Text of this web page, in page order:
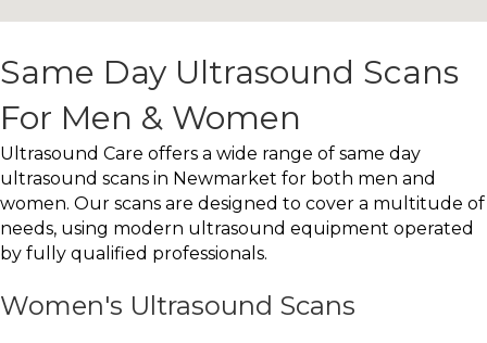
Same Day Ultrasound Scans
For Men & Women
Ultrasound Care offers a wide range of same day
ultrasound scans in Newmarket for both men and
women. Our scans are designed to cover a multitude of
needs, using modern ultrasound equipment operated
by fully qualified professionals.
Women's Ultrasound Scans